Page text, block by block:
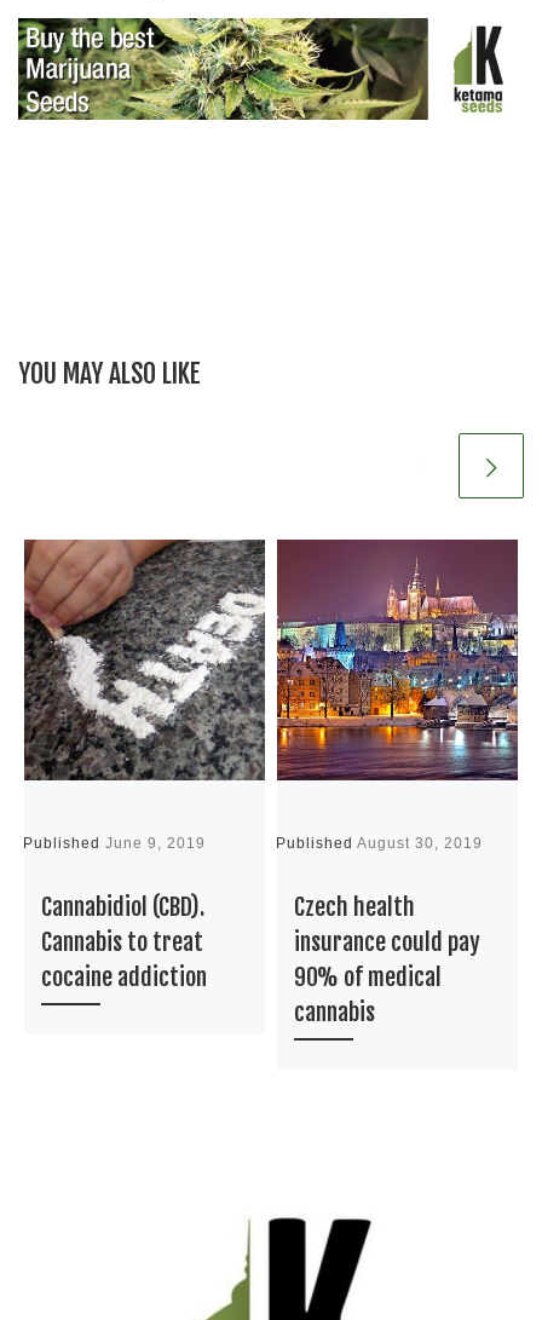
YOU MAY ALSO LIKE
PublishedJune 9, 2019
Cannabidiol (CBD).
Cannabis to treat
cocaine addiction
PublishedAugust 30, 2019
Czech health
insurance could pay
90% of medical
cannabis